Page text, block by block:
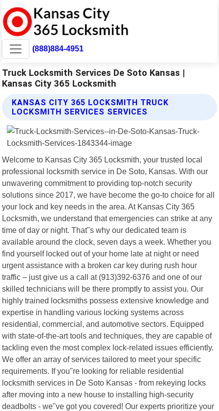
(888)884-4951
Truck Locksmith Services De Soto Kansas |
Kansas City 365 Locksmith
KANSAS CITY 365 LOCKSMITH TRUCK
LOCKSMITH SERVICES SERVICES
Welcome to Kansas City 365 Locksmith, your trusted local
professional locksmith service in De Soto, Kansas. With our
unwavering commitment to providing top-notch security
solutions since 2017, we have become the go-to choice for all
your lock and key needs in the area. At Kansas City 365
Locksmith, we understand that emergencies can strike at any
time of day or night. That"s why our dedicated team is
available around the clock, seven days a week. Whether you
find yourself locked out of your home late at night or need
urgent assistance with a broken car key during rush hour
traffic – just give us a call at (913)392-6376 and one of our
skilled technicians will be there promptly to assist you. Our
highly trained locksmiths possess extensive knowledge and
expertise in handling various locking systems across
residential, commercial, and automotive sectors. Equipped
with state-of-the-art tools and techniques, they are capable of
tackling even the most complex lock-related issues efficiently.
We offer an array of services tailored to meet your specific
requirements. If you"re looking for reliable residential
locksmith services in De Soto Kansas - from rekeying locks
after moving into a new house to installing high-security
deadbolts - we"ve got you covered! Our experts prioritize your